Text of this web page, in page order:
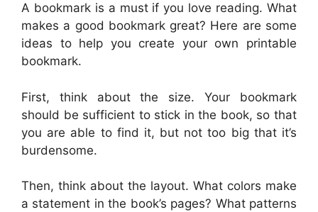
A bookmark is a must if you love reading. What
makes a good bookmark great? Here are some
ideas to help you create your own printable
bookmark.
First, think about the size. Your bookmark
should be sufficient to stick in the book, so that
you are able to find it, but not too big that it’s
burdensome.
Then, think about the layout. What colors make
a statement in the book’s pages? What patterns